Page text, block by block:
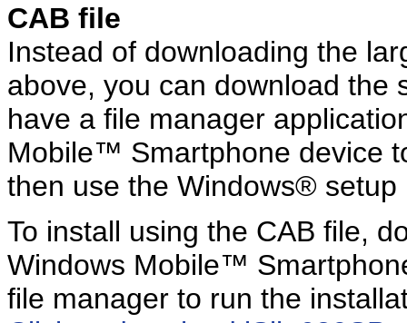
CAB file
Instead of downloading the
above, you can download the
have a file manager
Mobile™ Smartphone device
then use the Windows® setup
To install using the CAB file,
Windows Mobile™
file manager to run the